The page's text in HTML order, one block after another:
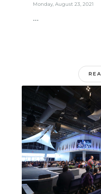
Monday, August 23, 2021
...